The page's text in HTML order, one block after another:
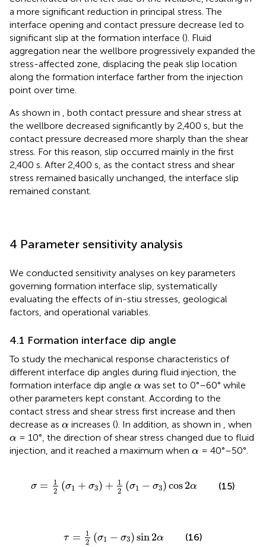
a more significant reduction in principal stress. The
interface opening and contact pressure decrease led to
significant slip at the formation interface (). Fluid
aggregation near the wellbore progressively expanded the
stress-affected zone, displacing the peak slip location
along the formation interface farther from the injection
point over time.
As shown in
, both contact pressure and shear stress at
the wellbore decreased significantly by 2,400 s, but the
contact pressure decreased more sharply than the shear
stress. For this reason, slip occurred mainly in the first
2,400 s. After 2,400 s, as the contact stress and shear
stress remained basically unchanged, the interface slip
remained constant.
4 Parameter sensitivity analysis
We conducted sensitivity analyses on key parameters
governing formation interface slip, systematically
evaluating the effects of in-stiu stresses, geological
factors, and operational variables.
4.1 Formation interface dip angle
To study the mechanical response characteristics of
different interface dip angles during fluid injection, the
formation interface dip angle α
α was set to 0°–60° while
other parameters kept constant. According to the
contact stress and shear stress first increase and then
decrease as α
α increases (). In addition, as shown in , when
α
α = 10°, the direction of shear stress changed due to fluid
injection, and it reached a maximum when α
α = 40°–50°.
σ =
1
2 (σ1 + σ3) + 1
2 (σ1 − σ3)cos 2α
2 σ1 σ3 12 σ 1− σ α
(15)
τ =
1
2 (σ1 − σ3)sin 2α
2σ 1 2 α
(16)